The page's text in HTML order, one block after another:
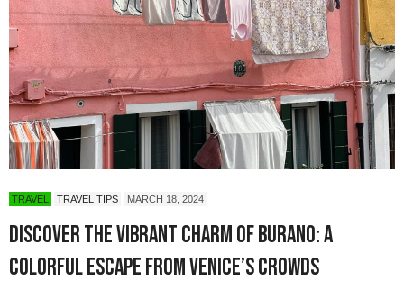
TRAVEL TRAVEL TIPS MARCH 18, 2024
Discover the Vibrant Charm of Burano: A
Colorful Escape from Venice’s Crowds